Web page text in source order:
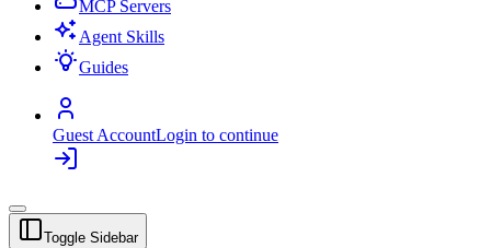
MCP Servers
Agent Skills
Guides
Guest AccountLogin to continue
Toggle Sidebar